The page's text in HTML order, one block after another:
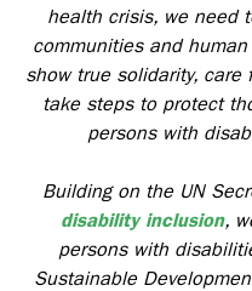
health crisis, we need
communities and
show true solidarity,
take steps to protect
persons with
Building on the UN
disability inclusion,
persons with
Sustainable